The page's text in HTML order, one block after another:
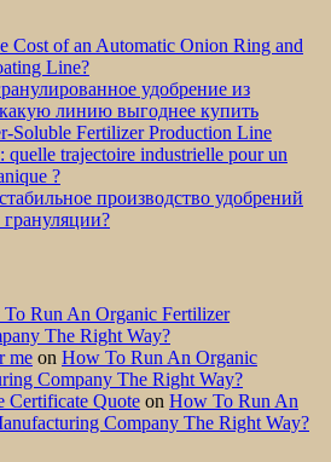
Cost of an Automatic Onion Ring and
Line?
удобрение из
линию выгоднее купить
Soluble Fertilizer Production Line
quelle trajectoire industrielle pour un
?
производство удобрений
Run An Organic Fertilizer
The Right Way?
me on How To Run An Organic
Company The Right Way?
Certificate Quote on How To Run An
Company The Right Way?